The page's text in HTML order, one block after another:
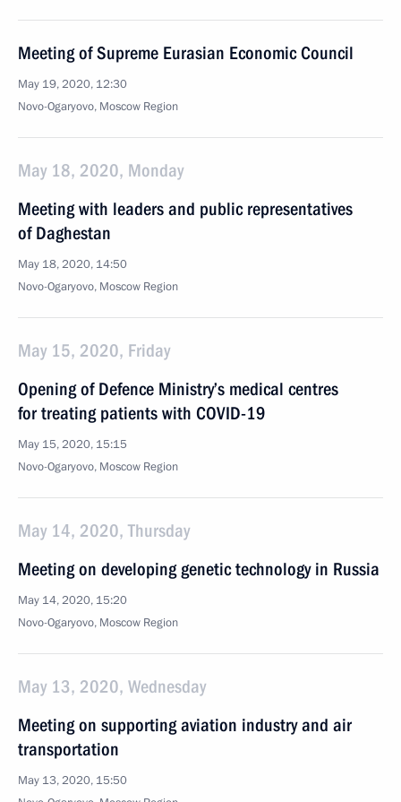
Meeting of Supreme Eurasian Economic Council
May 19, 2020, 12:30
Novo-Ogaryovo, Moscow Region
May 18, 2020, Monday
Meeting with leaders and public representatives
of Daghestan
May 18, 2020, 14:50
Novo-Ogaryovo, Moscow Region
May 15, 2020, Friday
Opening of Defence Ministry’s medical centres
for treating patients with COVID-19
May 15, 2020, 15:15
Novo-Ogaryovo, Moscow Region
May 14, 2020, Thursday
Meeting on developing genetic technology in Russia
May 14, 2020, 15:20
Novo-Ogaryovo, Moscow Region
May 13, 2020, Wednesday
Meeting on supporting aviation industry and air
transportation
May 13, 2020, 15:50